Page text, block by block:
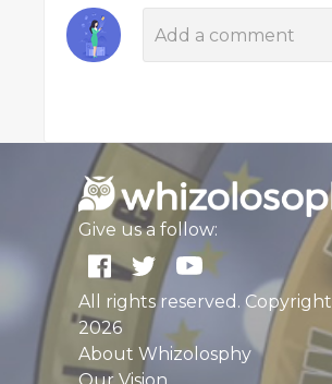
Give us a follow:
All rights reserved. Copyright
2026
About Whizolosphy